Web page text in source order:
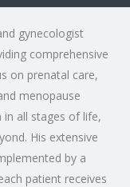
gynecologist
comprehensive
on prenatal care,
menopause
all stages of life,
His extensive
by a
patient receives